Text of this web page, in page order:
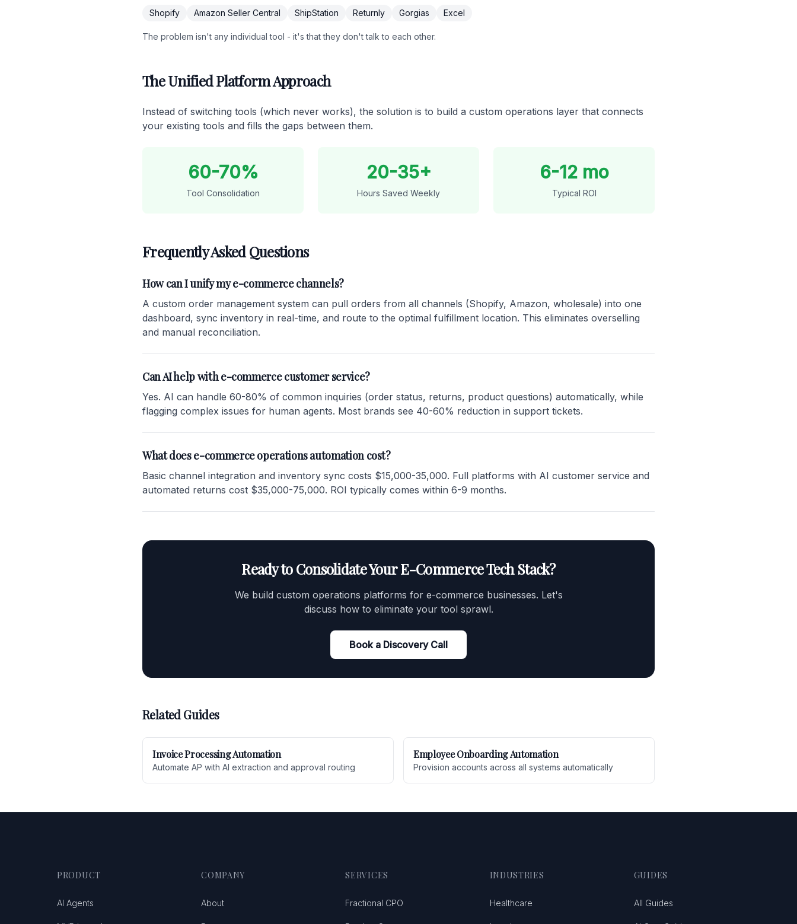
Shopify Amazon Seller Central ShipStation Returnly Gorgias Excel
The problem isn't any individual tool - it's that they don't talk to each other.
The Unified Platform Approach
Instead of switching tools (which never works), the solution is to build a custom operations layer that connects
your existing tools and fills the gaps between them.
60-70%
Tool Consolidation
20-35+
Hours Saved Weekly
6-12 mo
Typical ROI
Frequently Asked Questions
How can I unify my e-commerce channels?
A custom order management system can pull orders from all channels (Shopify, Amazon, wholesale) into one
dashboard, sync inventory in real-time, and route to the optimal fulfillment location. This eliminates overselling
and manual reconciliation.
Can AI help with e-commerce customer service?
Yes. AI can handle 60-80% of common inquiries (order status, returns, product questions) automatically, while
flagging complex issues for human agents. Most brands see 40-60% reduction in support tickets.
What does e-commerce operations automation cost?
Basic channel integration and inventory sync costs $15,000-35,000. Full platforms with AI customer service and
automated returns cost $35,000-75,000. ROI typically comes within 6-9 months.
Ready to Consolidate Your E-Commerce Tech Stack?
We build custom operations platforms for e-commerce businesses. Let's
discuss how to eliminate your tool sprawl.
Book a Discovery Call
Related Guides
Invoice Processing Automation
Automate AP with AI extraction and approval routing
Employee Onboarding Automation
Provision accounts across all systems automatically
PRODUCT
AI Agents
COMPANY
About
SERVICES
Fractional CPO
INDUSTRIES
Healthcare
GUIDES
All Guides